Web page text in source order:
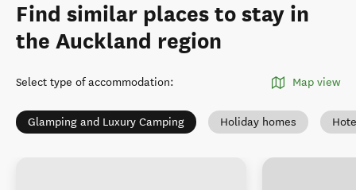
Find similar places to stay in
the Auckland region
Select type of accommodation: Map view
Glamping and Luxury Camping Holiday homes